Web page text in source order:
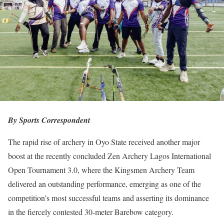
By Sports Correspondent
The rapid rise of archery in Oyo State received another major
boost at the recently concluded Zen Archery Lagos International
Open Tournament 3.0, where the Kingsmen Archery Team
delivered an outstanding performance, emerging as one of the
competition’s most successful teams and asserting its dominance
in the fiercely contested 30-meter Barebow category.